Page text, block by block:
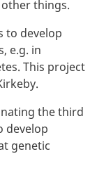
things.
to develop
e.g. in
This project
the third
develop
genetic